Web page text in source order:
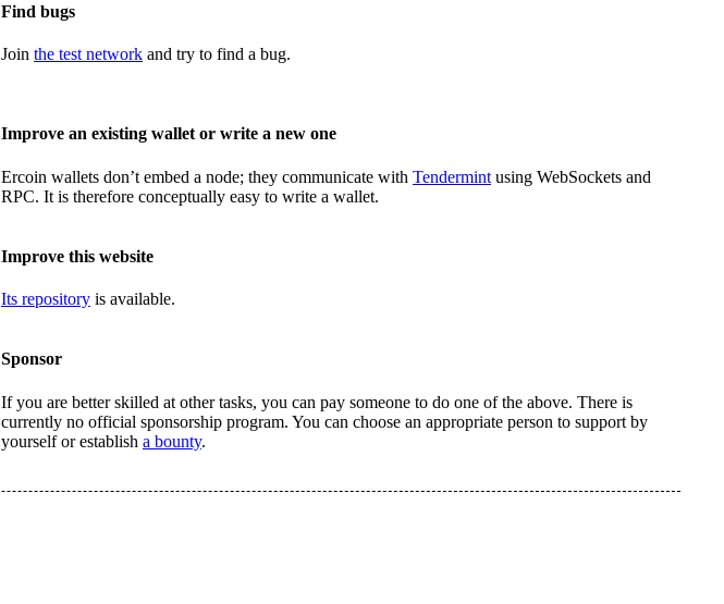
Find bugs
Join the test network and try to find a bug.
Improve an existing wallet or write a new one
Ercoin wallets don’t embed a node; they communicate with Tendermint using WebSockets and
RPC. It is therefore conceptually easy to write a wallet.
Improve this website
Its repository is available.
Sponsor
If you are better skilled at other tasks, you can pay someone to do one of the above. There is
currently no official sponsorship program. You can choose an appropriate person to support by
yourself or establish a bounty.